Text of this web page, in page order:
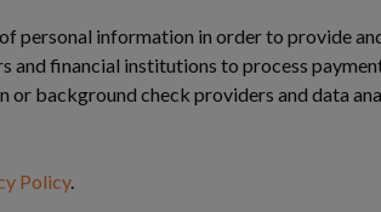
personal information in order to provide
and financial institutions to process
background check providers and data
Policy.